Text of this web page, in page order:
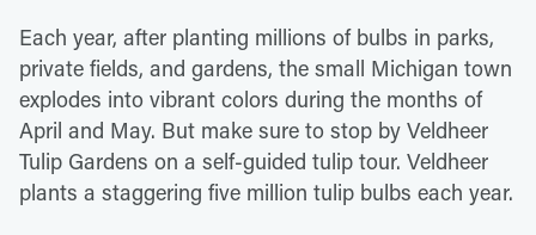
Each year, after planting millions of bulbs in parks,
private fields, and gardens, the small Michigan town
explodes into vibrant colors during the months of
April and May. But make sure to stop by Veldheer
Tulip Gardens on a self-guided tulip tour. Veldheer
plants a staggering five million tulip bulbs each year.